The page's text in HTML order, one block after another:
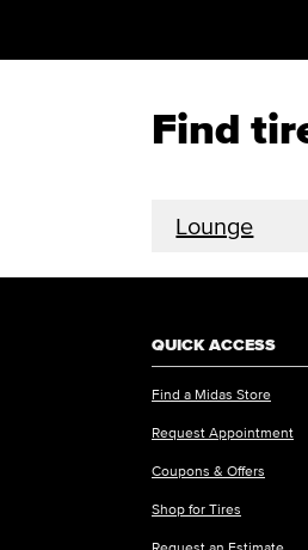
Find
Lounge
QUICK ACCESS
Find a Midas Store
Request Appointment
Coupons & Offers
Shop for Tires
Request an Estimate